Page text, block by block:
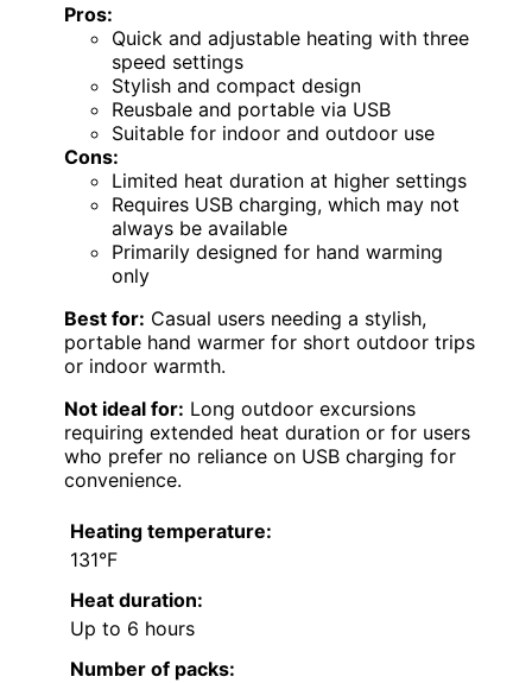
Pros:
Quick and adjustable heating with three
speed settings
Stylish and compact design
Reusbale and portable via USB
Suitable for indoor and outdoor use
Cons:
Limited heat duration at higher settings
Requires USB charging, which may not
always be available
Primarily designed for hand warming
only
Best for: Casual users needing a stylish,
portable hand warmer for short outdoor trips
or indoor warmth.
Not ideal for: Long outdoor excursions
requiring extended heat duration or for users
who prefer no reliance on USB charging for
convenience.
Heating temperature:
131°F
Heat duration:
Up to 6 hours
Number of packs: